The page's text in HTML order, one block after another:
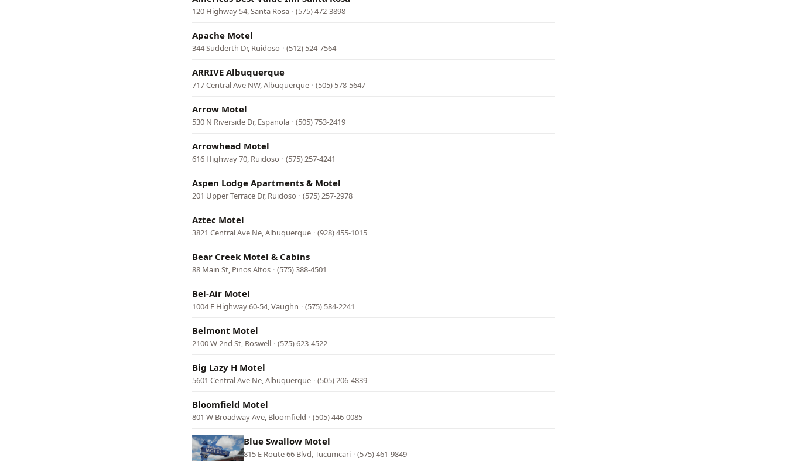
120 Highway 54, Santa Rosa · (575) 472-3898
Apache Motel
344 Sudderth Dr, Ruidoso · (512) 524-7564
ARRIVE Albuquerque
717 Central Ave NW, Albuquerque · (505) 578-5647
Arrow Motel
530 N Riverside Dr, Espanola · (505) 753-2419
Arrowhead Motel
616 Highway 70, Ruidoso · (575) 257-4241
Aspen Lodge Apartments & Motel
201 Upper Terrace Dr, Ruidoso · (575) 257-2978
Aztec Motel
3821 Central Ave Ne, Albuquerque · (928) 455-1015
Bear Creek Motel & Cabins
88 Main St, Pinos Altos · (575) 388-4501
Bel-Air Motel
1004 E Highway 60-54, Vaughn · (575) 584-2241
Belmont Motel
2100 W 2nd St, Roswell · (575) 623-4522
Big Lazy H Motel
5601 Central Ave Ne, Albuquerque · (505) 206-4839
Bloomfield Motel
801 W Broadway Ave, Bloomfield · (505) 446-0085
Blue Swallow Motel
815 E Route 66 Blvd, Tucumcari · (575) 461-9849